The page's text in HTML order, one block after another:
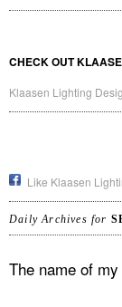
CHECK OUT
Klaasen Lighting
Like Klaasen
Daily Archives for
The name of